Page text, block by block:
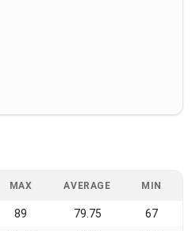
MAX AVERAGE MIN
89 79.75 67